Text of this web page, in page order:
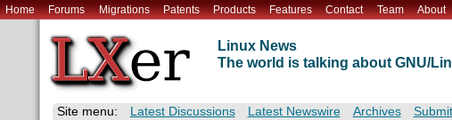
Home Forums Migrations Patents Products Features Contact Team About
Linux News
The world is talking about GNU/
Site menu: Latest Discussions Latest Newswire Archives